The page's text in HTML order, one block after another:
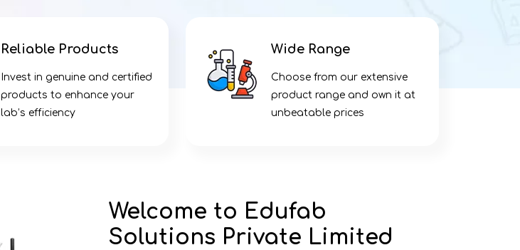
Reliable Products
Invest in genuine and certified
products to enhance your
lab’s efficiency
Wide Range
Choose from our extensive
product range and own it at
unbeatable prices
Welcome to Edufab
Solutions Private Limited